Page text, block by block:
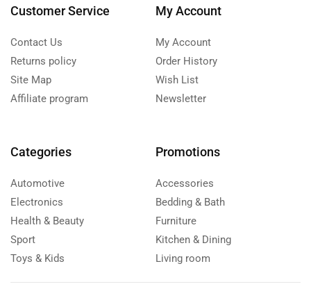
Customer Service
Contact Us
Returns policy
Site Map
Affiliate program
My Account
My Account
Order History
Wish List
Newsletter
Categories
Automotive
Electronics
Health & Beauty
Sport
Toys & Kids
Promotions
Accessories
Bedding & Bath
Furniture
Kitchen & Dining
Living room